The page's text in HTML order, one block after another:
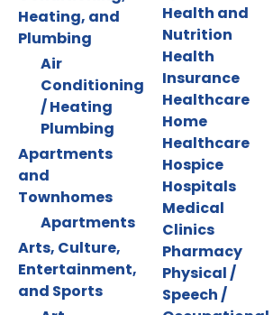
Heating, and
Plumbing
Air
Conditioning
/ Heating
Plumbing
Apartments
and
Townhomes
Apartments
Arts, Culture,
Entertainment,
and Sports
Health and
Nutrition
Health
Insurance
Healthcare
Home
Healthcare
Hospice
Hospitals
Medical
Clinics
Pharmacy
Physical /
Speech /